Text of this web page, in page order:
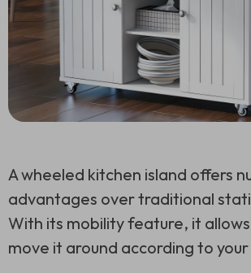
A wheeled kitchen island offers
advantages over traditional
With its mobility feature, it
move it around according to